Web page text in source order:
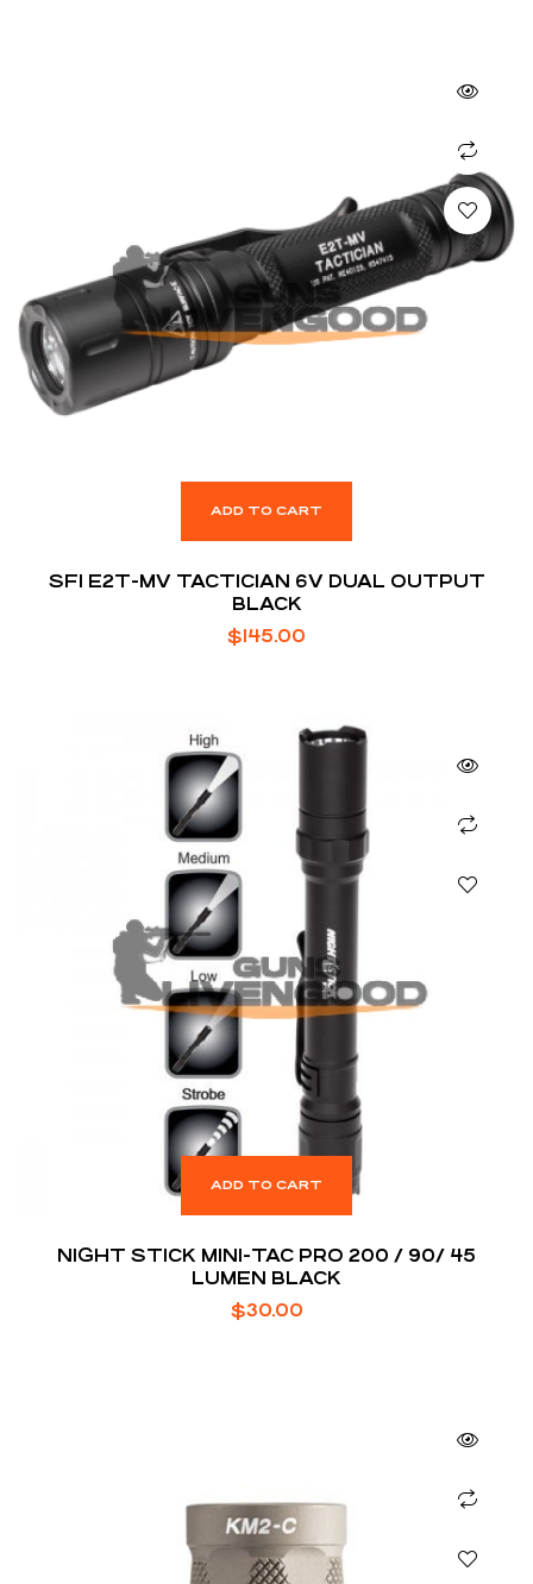
ADD TO CART
SFI E2T-MV TACTICIAN 6V DUAL OUTPUT
BLACK
$145.00
ADD TO CART
NIGHT STICK MINI-TAC PRO 200 / 90/ 45
LUMEN BLACK
$30.00